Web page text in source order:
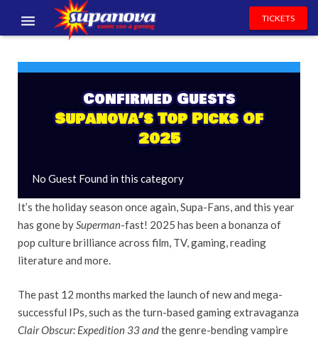
VOLUNTEERS
CONTACT US
TICKETS
Confirmed Guests
Supanova’s Top Picks Of
2025
No Guest Found in this category
It’s the holiday season once again, Supa-Fans, and this year
has gone bySuperman-fast! 2025 has been a bonanza of
pop culture brilliance across film, TV, gaming, reading
literature and more.
The past 12 months marked the launch of new and mega-
successful IPs, such as the turn-based gaming extravaganza
Clair Obscur: Expedition 33 andthe genre-bending vampire